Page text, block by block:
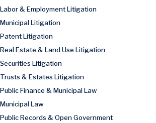
Labor & Employment Litigation
Municipal Litigation
Patent Litigation
Real Estate & Land Use Litigation
Securities Litigation
Trusts & Estates Litigation
Public Finance & Municipal Law
Municipal Law
Public Records & Open Government